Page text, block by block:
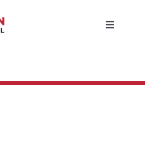
Toggle